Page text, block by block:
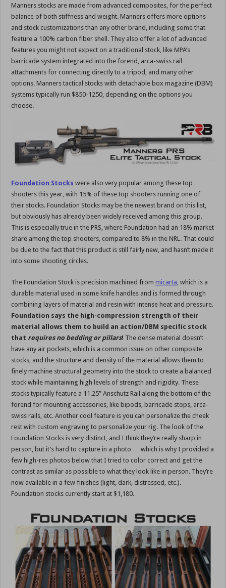
Manners stocks are made from advanced composites, for the perfect
balance of both stiffness and weight. Manners offers more options
and stock customizations than any other brand, including some that
feature a 100% carbon fiber shell. They also offer a lot of advanced
features you might not expect on a traditional stock, like MPA’s
barricade system integrated into the forend, arca-swiss rail
attachments for connecting directly to a tripod, and many other
options. Manners tactical stocks with detachable box magazine (DBM)
systems typically run $850-1250, depending on the options you
choose.
Foundation Stocks were also very popular among these top
shooters this year, with 15% of these top shooters running one of
their stocks. Foundation Stocks may be the newest brand on this list,
but obviously has already been widely received among this group.
This is especially true in the PRS, where Foundation had an 18% market
share among the top shooters, compared to 8% in the NRL. That could
be due to the fact that this product is still fairly new, and hasn’t made it
into some shooting circles.
The Foundation Stock is precision machined from micarta , which is a
durable material used in some knife handles and is formed through
combining layers of material and resin with intense heat and pressure.
Foundation says the high-compression strength of their
material allows them to build an action/DBM specific stock
that requires no bedding or pillars! The dense material doesn’t
have any air pockets, which is a common issue on other composite
stocks, and the structure and density of the material allows them to
finely machine structural geometry into the stock to create a balanced
stock while maintaining high levels of strength and rigidity. These
stocks typically feature a 11.25” Anschutz Rail along the bottom of the
forend for mounting accessories, like bipods, barricade stops, arca-
swiss rails, etc. Another cool feature is you can personalize the cheek
rest with custom engraving to personalize your rig. The look of the
Foundation Stocks is very distinct, and I think they’re really sharp in
person, but it’s hard to capture in a photo … which is why I provided a
few high-res photos below that I tried to color correct and get the
contrast as similar as possible to what they look like in person. They’re
now available in a few finishes (light, dark, distressed, etc.).
Foundation stocks currently start at $1,180.